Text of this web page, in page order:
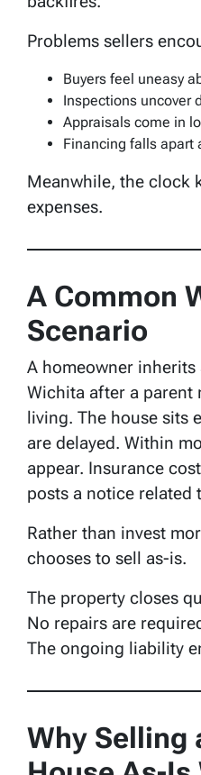
Problems sellers
Buyers feel uneasy
Inspections uncover
Appraisals come in
Financing falls apart
Meanwhile, the clock
expenses.
A Common
Scenario
A homeowner
Wichita after a parent
living. The house sits
are delayed. Within
appear. Insurance
posts a notice related
Rather than invest
chooses to sell as-is.
The property closes
No repairs are
The ongoing liability
Why Selling